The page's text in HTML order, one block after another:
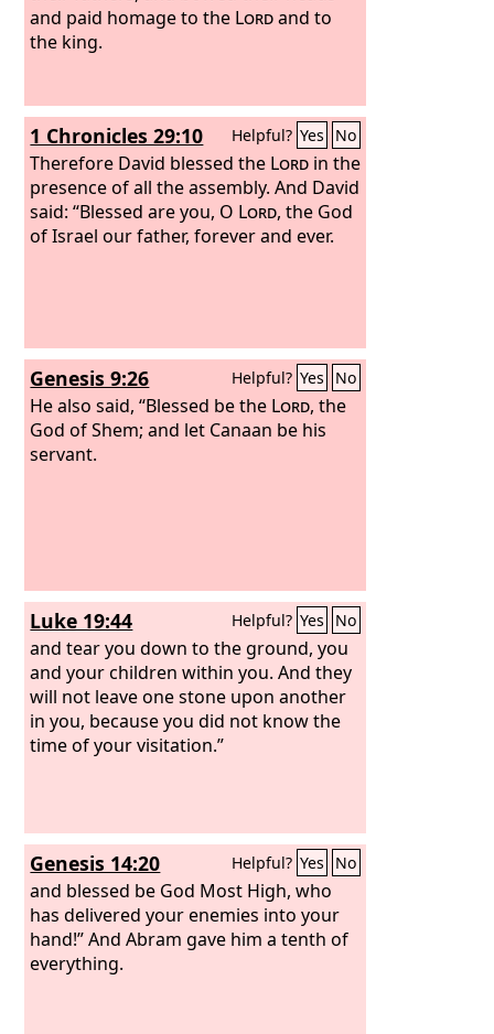
and paid homage to the Lordand to
the king.
1 Chronicles 29:10 Helpful? Yes No
Therefore David blessed the Lord in the
presence of all the assembly. And David
said: “Blessed are you, O Lord, the God
of Israel our father, forever and ever.
Genesis 9:26 Helpful? Yes No
He also said, “Blessed be the Lord, the
God of Shem; and let Canaan be his
servant.
Luke 19:44 Helpful? Yes No
and tear you down to the ground, you
and your children within you. And they
will not leave one stone upon another
in you, because you did not know the
time of your visitation.”
Genesis 14:20 Helpful? Yes No
and blessed be God Most High, who
has delivered your enemies into your
hand!” And Abram gave him a tenth of
everything.